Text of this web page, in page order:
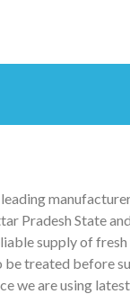
Pradesh State
supply of
treated before
we are using